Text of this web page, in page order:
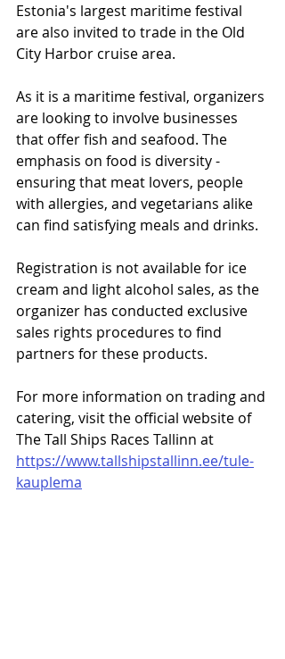
Estonia's largest maritime festival
are also invited to trade in the Old
City Harbor cruise area.
As it is a maritime festival, organizers
are looking to involve businesses
that offer fish and seafood. The
emphasis on food is diversity -
ensuring that meat lovers, people
with allergies, and vegetarians alike
can find satisfying meals and drinks.
Registration is not available for ice
cream and light alcohol sales, as the
organizer has conducted exclusive
sales rights procedures to find
partners for these products.
For more information on trading and
catering, visit the official website of
The Tall Ships Races Tallinn at
https://www.tallshipstallinn.ee/tule-
kauplema